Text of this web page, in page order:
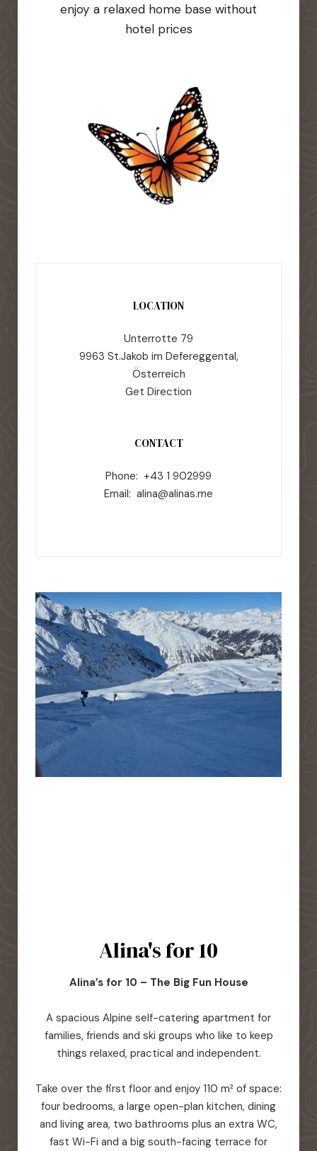
enjoy a relaxed home base without
hotel prices
LOCATION
Unterrotte 79
9963 St.Jakob im Defereggental,
Österreich
Get Direction
CONTACT
Phone: +43 1 902999
Email: alina@alinas.me
Alina's for 10
Alina’s for 10 – The Big Fun House
A spacious Alpine self-catering apartment for
families, friends and ski groups who like to keep
things relaxed, practical and independent.
Take over the first floor and enjoy 110 m² of space:
four bedrooms, a large open-plan kitchen, dining
and living area, two bathrooms plus an extra WC,
fast Wi-Fi and a big south-facing terrace for